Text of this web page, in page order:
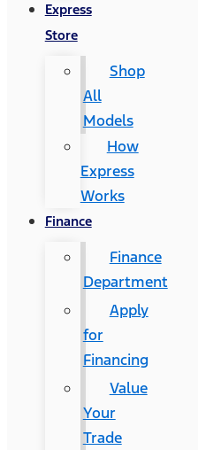
Express
Store
Shop
All
Models
How
Express
Works
Finance
Finance
Department
Apply
for
Financing
Value
Your
Trade